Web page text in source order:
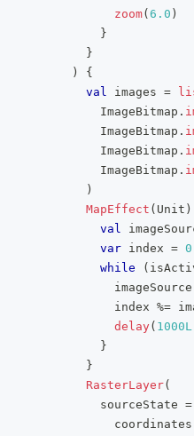
zoom( 6.0 )
}
}
)
{
val images =
              ImageBitmap
.
              ImageBitmap
.
              ImageBitmap
.
              ImageBitmap
.
)
MapEffect ( Unit )
val
var index = 0
while
(
                imageSource
                index
%=
delay( 1000L
}
}
RasterLayer(
              sourceState
=
                coordinates